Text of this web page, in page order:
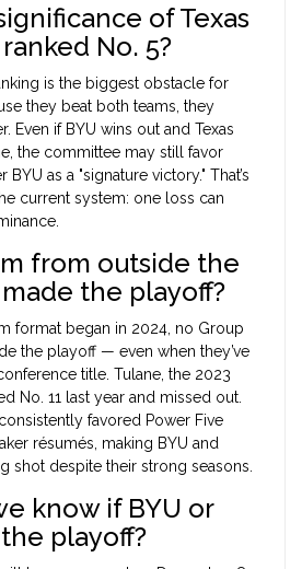
of Texas
No. 5?
is the biggest obstacle for
they beat both teams, they
Even if BYU wins out and Texas
the committee may still favor
BYU as a "signature victory." That’s
current system: one loss can
from outside the
the playoff?
format began in 2024, no Group
the playoff — even when they’ve
title. Tulane, the 2023
No. 11 last year and missed out.
favored Power Five
résumés, making BYU and
shot despite their strong seasons.
know if BYU or
playoff?